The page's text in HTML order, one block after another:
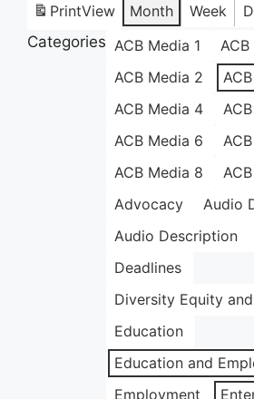
PrintView Month Week
Categories ACB Media 1
ACB Media 2
ACB Media 4
ACB Media 6
ACB Media 8
Advocacy
Audio
Audio Description
Deadlines
Diversity Equity
Education
Education and
Employment